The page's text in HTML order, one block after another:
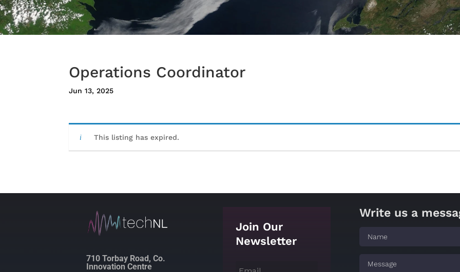
Operations Coordinator
Jun 13, 2025
This listing has expired.
710 Torbay Road, Co.
Innovation Centre
Join Our
Newsletter
Write us a